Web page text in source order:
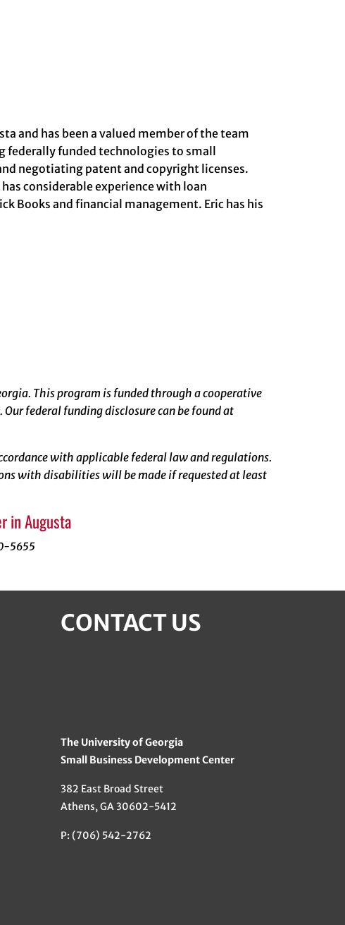
and has been a valued member of the team
federally funded technologies to small
negotiating patent and copyright licenses.
considerable experience with loan
Books and financial management. Eric has his
This program is funded through a cooperative
federal funding disclosure can be found at
with applicable federal law and regulations.
with disabilities will be made if requested at least
in Augusta
5655
CONTACT US
The University of Georgia
Small Business Development Center
382 East Broad Street
Athens, GA 30602-5412
P: (706) 542-2762